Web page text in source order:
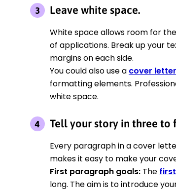
Leave white space.
White space allows room for
of applications. Break up your
margins on each side.
You could also use a cover
formatting elements.
white space.
Tell your story in three to
Every paragraph in a cover
makes it easy to make your
First paragraph goals: The
long. The aim is to introduce